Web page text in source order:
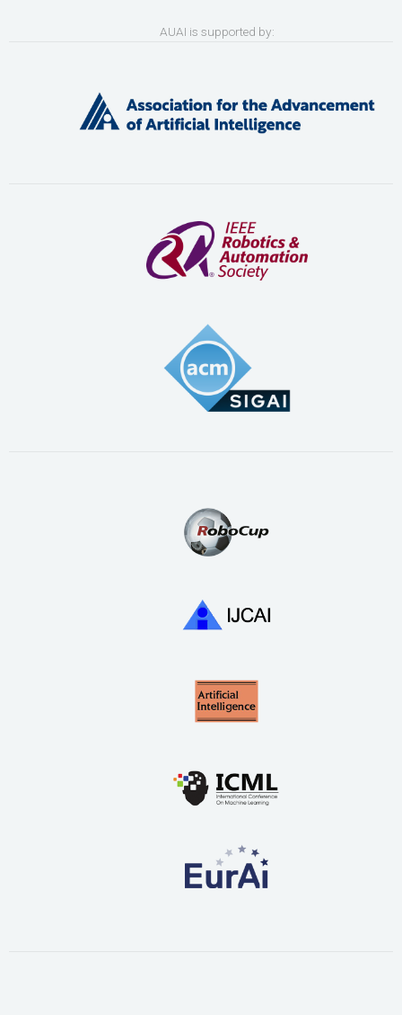
AUAI is supported by: